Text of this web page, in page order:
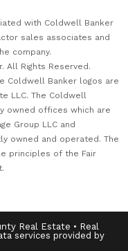
with Coldwell Banker
sales associates and
company.
All Rights Reserved.
Coldwell Banker logos are
LLC. The Coldwell
owned offices which are
Group LLC and
owned and operated. The
principles of the Fair
Real Estate • Real
services provided by